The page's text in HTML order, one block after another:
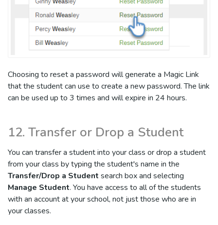
Choosing to reset a password will generate a Magic Link
that the student can use to create a new password. The link
can be used up to 3 times and will expire in 24 hours.
12. Transfer or Drop a Student
You can transfer a student into your class or drop a student
from your class by typing the student's name in the
Transfer/Drop a Student search box and selecting
Manage Student. You have access to all of the students
with an account at your school, not just those who are in
your classes.